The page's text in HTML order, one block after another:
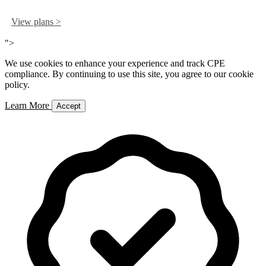
View plans >
">
We use cookies to enhance your experience and track CPE
compliance. By continuing to use this site, you agree to our cookie
policy.
Learn More Accept